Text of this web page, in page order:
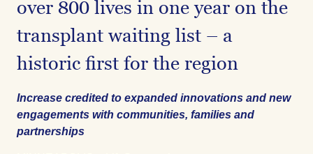
over 800 lives in one year on the
transplant waiting list – a
historic first for the region
Increase credited to expanded innovations and new
engagements with communities, families and
partnerships